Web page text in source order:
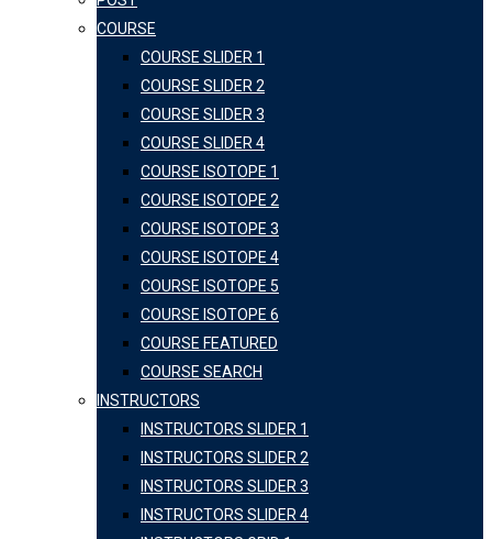
COURSE
COURSE SLIDER 1
COURSE SLIDER 2
COURSE SLIDER 3
COURSE SLIDER 4
COURSE ISOTOPE 1
COURSE ISOTOPE 2
COURSE ISOTOPE 3
COURSE ISOTOPE 4
COURSE ISOTOPE 5
COURSE ISOTOPE 6
COURSE FEATURED
COURSE SEARCH
INSTRUCTORS
INSTRUCTORS SLIDER 1
INSTRUCTORS SLIDER 2
INSTRUCTORS SLIDER 3
INSTRUCTORS SLIDER 4